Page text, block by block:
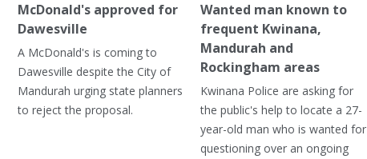
McDonald's approved for
Dawesville
A McDonald's is coming to
Dawesville despite the City of
Mandurah urging state planners
to reject the proposal.
Wanted man known to
frequent Kwinana,
Mandurah and
Rockingham areas
Kwinana Police are asking for
the public's help to locate a 27-
year-old man who is wanted for
questioning over an ongoing